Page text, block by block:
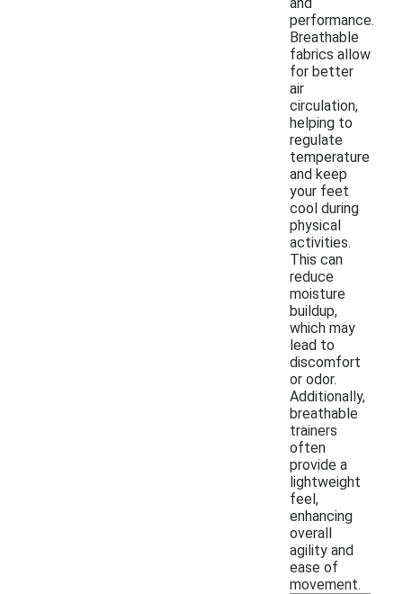
performance.
Breathable
fabrics allow
for better
air
circulation,
helping to
regulate
temperature
and keep
your feet
cool during
physical
activities.
This can
reduce
moisture
buildup,
which may
lead to
discomfort
or odor.
Additionally,
breathable
trainers
often
provide a
lightweight
feel,
enhancing
overall
agility and
ease of
movement.